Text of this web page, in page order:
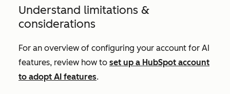
Understand limitations &
considerations
For an overview of configuring your account for AI
features, review how to set up a HubSpot account
to adopt AI features.